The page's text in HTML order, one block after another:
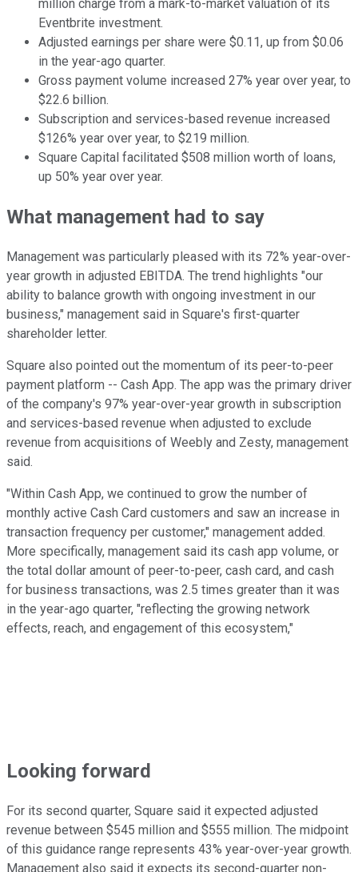
million charge from a mark-to-market valuation of its
Eventbrite investment.
Adjusted earnings per share were $0.11, up from $0.06
in the year-ago quarter.
Gross payment volume increased 27% year over year, to
$22.6 billion.
Subscription and services-based revenue increased
$126% year over year, to $219 million.
Square Capital facilitated $508 million worth of loans,
up 50% year over year.
What management had to say
Management was particularly pleased with its 72% year-over-
year growth in adjusted EBITDA. The trend highlights "our
ability to balance growth with ongoing investment in our
business," management said in Square's first-quarter
shareholder letter.
Square also pointed out the momentum of its peer-to-peer
payment platform -- Cash App. The app was the primary driver
of the company's 97% year-over-year growth in subscription
and services-based revenue when adjusted to exclude
revenue from acquisitions of Weebly and Zesty, management
said.
"Within Cash App, we continued to grow the number of
monthly active Cash Card customers and saw an increase in
transaction frequency per customer," management added.
More specifically, management said its cash app volume, or
the total dollar amount of peer-to-peer, cash card, and cash
for business transactions, was 2.5 times greater than it was
in the year-ago quarter, "reflecting the growing network
effects, reach, and engagement of this ecosystem,"
Looking forward
For its second quarter, Square said it expected adjusted
revenue between $545 million and $555 million. The midpoint
of this guidance range represents 43% year-over-year growth.
Management also said it expects its second-quarter non-